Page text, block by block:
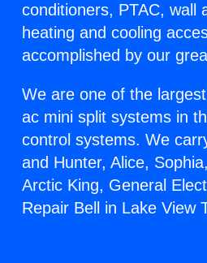
conditioners, PTAC, wall
heating and cooling
accomplished by our
We are one of the
ac mini split systems in
control systems. We
and Hunter, Alice,
Arctic King, General
Repair Bell in Lake View